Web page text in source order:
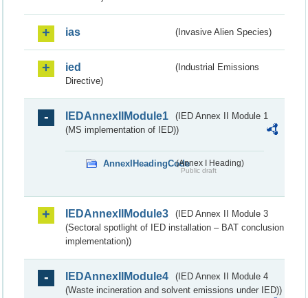
ias (Invasive Alien Species)
ied
(Industrial Emissions
Directive)
IEDAnnexIIModule1
(IED Annex II Module 1
(MS implementation of IED))
AnnexIHeadingCode(Annex I Heading)
Public draft
IEDAnnexIIModule3
(IED Annex II Module 3
(Sectoral spotlight of IED installation – BAT conclusion
implementation))
IEDAnnexIIModule4
(IED Annex II Module 4
(Waste incineration and solvent emissions under IED))